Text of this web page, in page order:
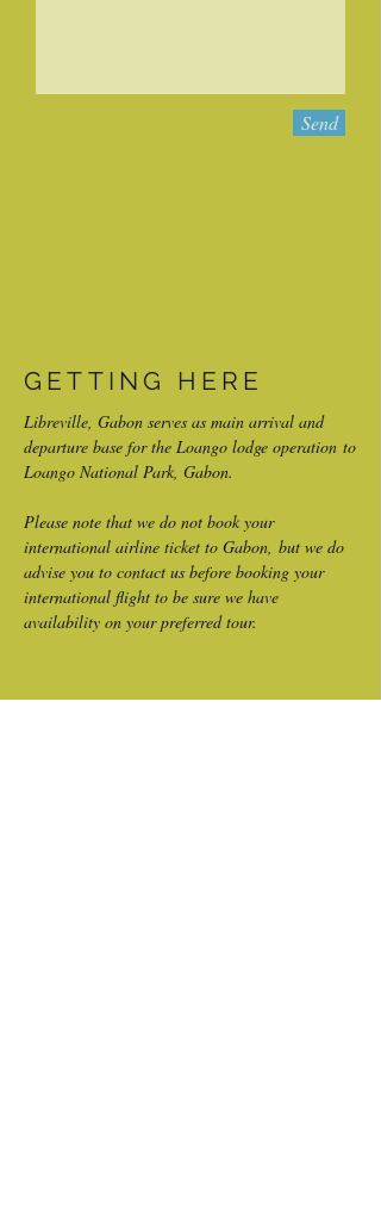
Send
GETTING HERE
Libreville, Gabon serves as main arrival and
departure base for the Loango lodge operation to
Loango National Park, Gabon.
Please note that we do not book your
international airline ticket to Gabon, but we do
advise you to contact us before booking your
international flight to be sure we have
availability on your preferred tour.